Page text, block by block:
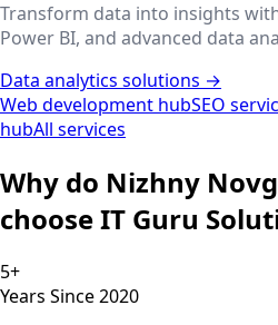
Transform data into insights
Power BI, and advanced data
Data analytics solutions →
Web development hubSEO
hubAll services
Why do Nizhny
choose IT Guru
5+
Years Since 2020